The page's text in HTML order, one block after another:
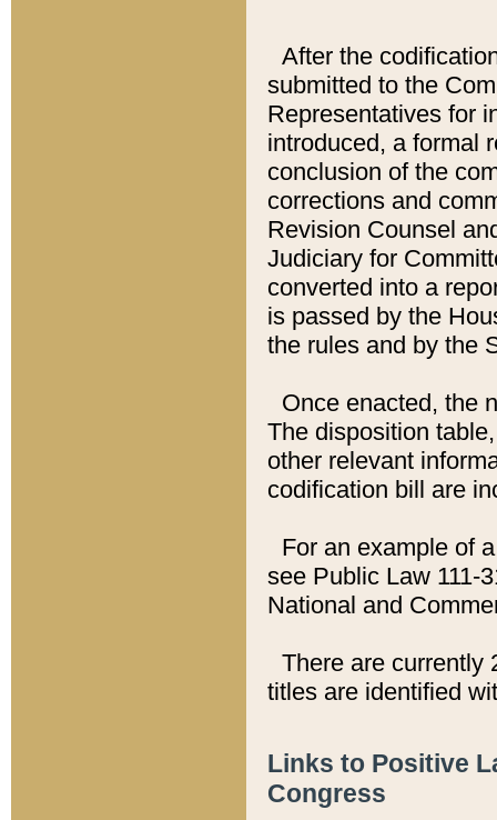
After the
submitted to the
Representatives for
introduced, a formal
conclusion of the
corrections and
Revision Counsel
Judiciary for
converted into a
is passed by the
the rules and by the
Once enacted, the
The disposition
other relevant
codification bill are
For an example of
see Public Law 111-
National and
There are currently
titles are identified
Links to Positive
Congress